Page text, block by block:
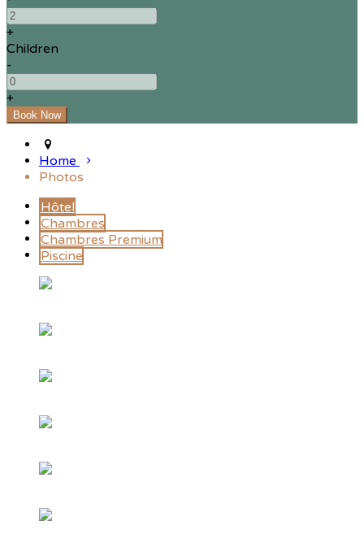
+
Children
-
+
Home
Photos
Hôtel
Chambres
Chambres Premium
Piscine